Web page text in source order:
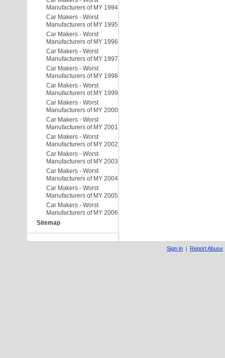
Manufacturers of MY 1994
Car Makers - Worst
Manufacturers of MY 1995
Car Makers - Worst
Manufacturers of MY 1996
Car Makers - Worst
Manufacturers of MY 1997
Car Makers - Worst
Manufacturers of MY 1998
Car Makers - Worst
Manufacturers of MY 1999
Car Makers - Worst
Manufacturers of MY 2000
Car Makers - Worst
Manufacturers of MY 2001
Car Makers - Worst
Manufacturers of MY 2002
Car Makers - Worst
Manufacturers of MY 2003
Car Makers - Worst
Manufacturers of MY 2004
Car Makers - Worst
Manufacturers of MY 2005
Car Makers - Worst
Manufacturers of MY 2006
Sitemap
Sign in | Report Abuse